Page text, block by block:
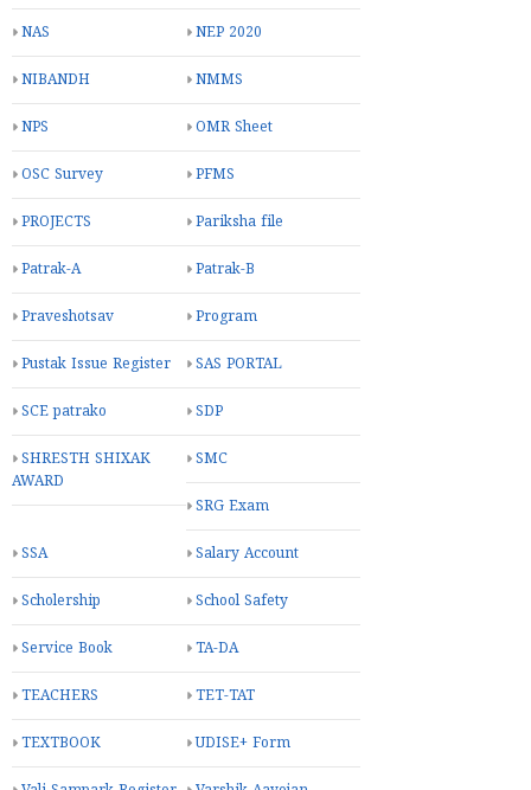
NAS NEP 2020
NIBANDH NMMS
NPS OMR Sheet
OSC Survey PFMS
PROJECTS Pariksha file
Patrak-A Patrak-B
Praveshotsav Program
Pustak Issue Register SAS PORTAL
SCE patrako SDP
SHRESTH SHIXAK
AWARD
SMC
SRG Exam
SSA Salary Account
Scholership School Safety
Service Book TA-DA
TEACHERS TET-TAT
TEXTBOOK UDISE+ Form